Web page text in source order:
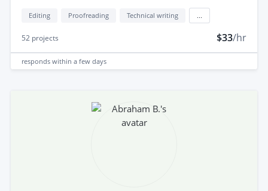
Editing Proofreading Technical writing
52 projects $33/hr
responds within a few days